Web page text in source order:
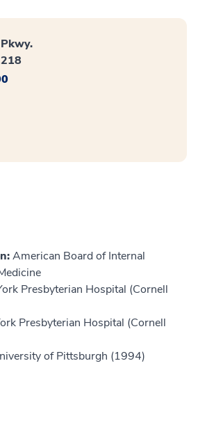
American Board of Internal
Presbyterian Hospital (Cornell
Presbyterian Hospital (Cornell
of Pittsburgh (1994)